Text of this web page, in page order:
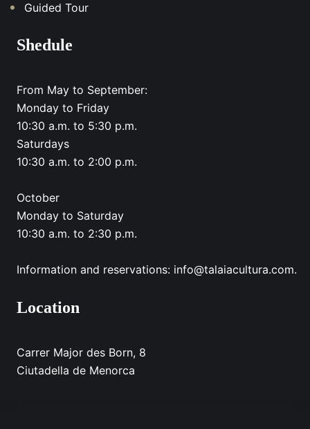
Guided Tour
Shedule
From May to September:
Monday to Friday
10:30 a.m. to 5:30 p.m.
Saturdays
10:30 a.m. to 2:00 p.m.
October
Monday to Saturday
10:30 a.m. to 2:30 p.m.
Information and reservations: info@talaiacultura.com.
Location
Carrer Major des Born, 8
Ciutadella de Menorca